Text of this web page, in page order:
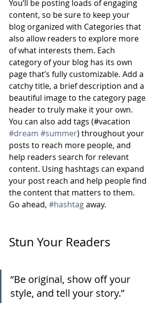
You’ll be posting loads of engaging
content, so be sure to keep your
blog organized with Categories that
also allow readers to explore more
of what interests them. Each
category of your blog has its own
page that’s fully customizable. Add a
catchy title, a brief description and a
beautiful image to the category page
header to truly make it your own.
You can also add tags (#vacation
#dream #summer) throughout your
posts to reach more people, and
help readers search for relevant
content. Using hashtags can expand
your post reach and help people find
the content that matters to them.
Go ahead, #hashtag away.
Stun Your Readers
“Be original, show off your
style, and tell your story.”